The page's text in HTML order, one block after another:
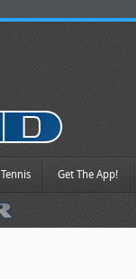
Tennis Get The App!